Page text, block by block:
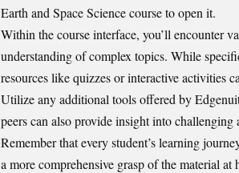
Earth and Space Science course to open it.
Within the course interface, you’ll encounter
understanding of complex topics. While
resources like quizzes or interactive activities
Utilize any additional tools offered by
peers can also provide insight into challenging
Remember that every student’s learning
a more comprehensive grasp of the material at